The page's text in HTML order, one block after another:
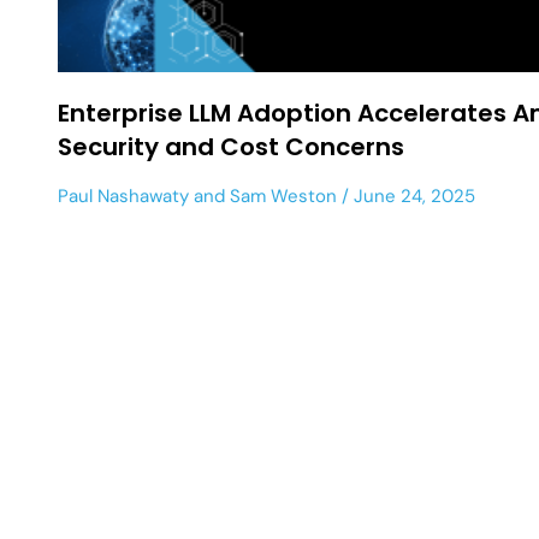
Enterprise LLM Adoption Accelerates
Security and Cost Concerns
Paul Nashawaty and Sam Weston June 24, 2025